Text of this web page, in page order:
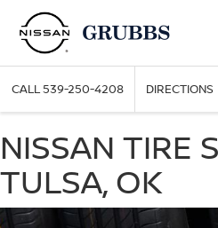
CALL539-250-4208 DIRECTIONS
NISSAN TIRE
TULSA, OK